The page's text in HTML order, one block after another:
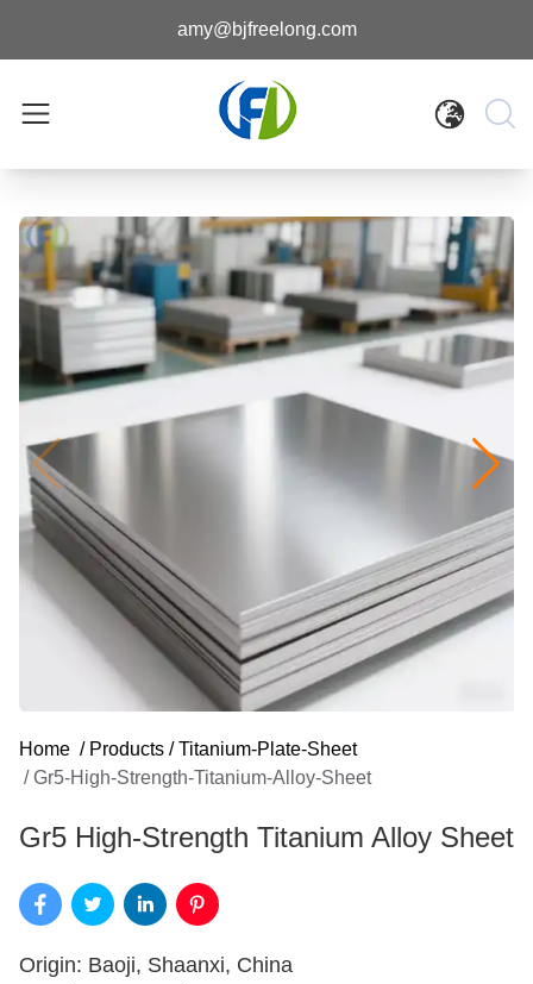
amy@bjfreelong.com
Home / Products / Titanium-Plate-Sheet
/ Gr5-High-Strength-Titanium-Alloy-Sheet
Gr5 High-Strength Titanium Alloy Sheet
Origin: Baoji, Shaanxi, China